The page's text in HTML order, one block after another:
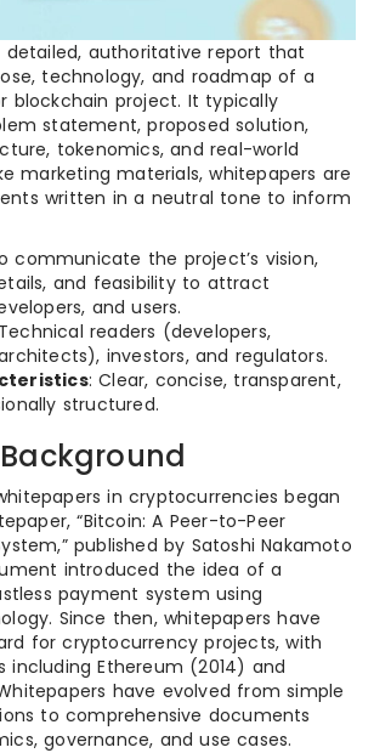
detailed, authoritative report that
technology, and roadmap of a
blockchain project. It typically
statement, proposed solution,
tokenomics, and real-world
marketing materials, whitepapers are
written in a neutral tone to inform
communicate the project’s vision,
and feasibility to attract
and users.
readers (developers,
investors, and regulators.
: Clear, concise, transparent,
structured.
in cryptocurrencies began
“Bitcoin: A Peer-to-Peer
published by Satoshi Nakamoto
introduced the idea of a
payment system using
Since then, whitepapers have
for cryptocurrency projects, with
including Ethereum (2014) and
have evolved from simple
to comprehensive documents
governance, and use cases.